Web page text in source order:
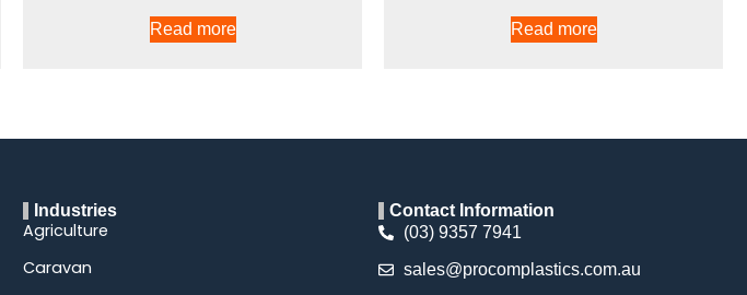
Read more Read more
Industries
Agriculture
Caravan
Contact Information
(03) 9357 7941
sales@procomplastics.com.au